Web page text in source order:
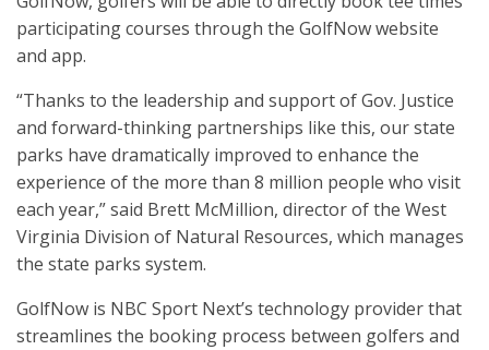
participating courses through the GolfNow website
and app.
“Thanks to the leadership and support of Gov. Justice
and forward-thinking partnerships like this, our state
parks have dramatically improved to enhance the
experience of the more than 8 million people who visit
each year,” said Brett McMillion, director of the West
Virginia Division of Natural Resources, which manages
the state parks system.
GolfNow is NBC Sport Next’s technology provider that
streamlines the booking process between golfers and